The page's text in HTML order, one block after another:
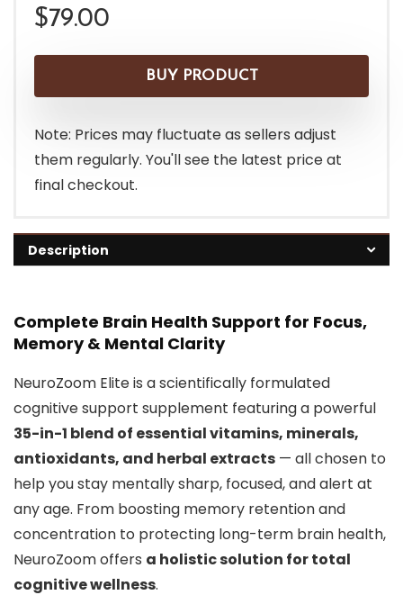
$79.00
BUY PRODUCT
Note: Prices may fluctuate as sellers adjust
them regularly. You'll see the latest price at
final checkout.
Description
Complete Brain Health Support for Focus,
Memory & Mental Clarity
NeuroZoom Elite is a scientifically formulated
cognitive support supplement featuring a powerful
35-in-1 blend of essential vitamins, minerals,
antioxidants, and herbal extracts — all chosen to
help you stay mentally sharp, focused, and alert at
any age. From boosting memory retention and
concentration to protecting long-term brain health,
NeuroZoom offers a holistic solution for total
cognitive wellness.